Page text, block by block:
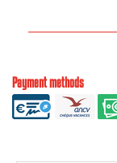
Payment methods